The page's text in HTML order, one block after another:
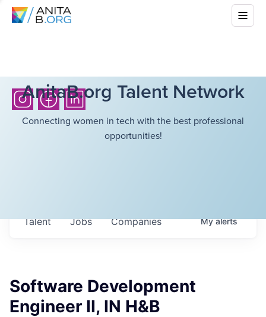
AnitaB.org Talent Network
Connecting women in tech with the best professional
opportunities!
Jobs Companies
Talent Myalerts
Software Development
Engineer II, IN H&B